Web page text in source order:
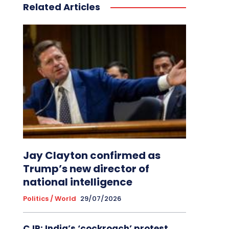
Related Articles
Jay Clayton confirmed as
Trump’s new director of
national intelligence
Politics / World 29/07/2026